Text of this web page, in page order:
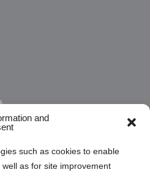
and
such as cookies to enable
as for site improvement